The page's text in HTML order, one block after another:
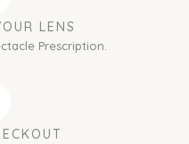
LENS
Prescription.